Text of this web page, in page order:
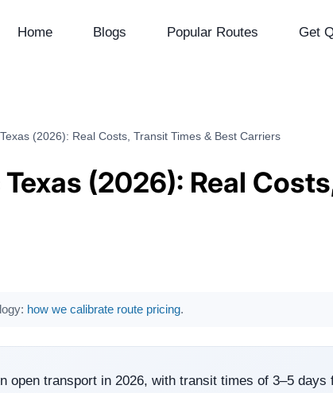
Home Blogs Popular Routes Get
(2026): Real Costs, Transit Times & Best Carriers
(2026): Real
how we calibrate route pricing.
open transport in 2026, with transit times of 3–5